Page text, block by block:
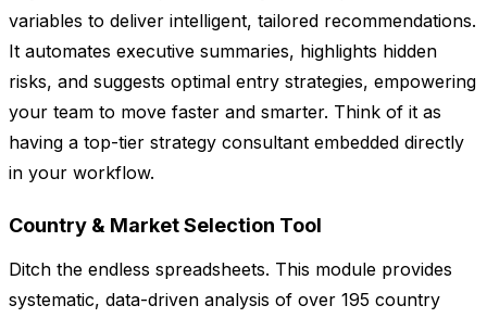
variables to deliver intelligent, tailored recommendations.
It automates executive summaries, highlights hidden
risks, and suggests optimal entry strategies, empowering
your team to move faster and smarter. Think of it as
having a top-tier strategy consultant embedded directly
in your workflow.
Country & Market Selection Tool
Ditch the endless spreadsheets. This module provides
systematic, data-driven analysis of over 195 country